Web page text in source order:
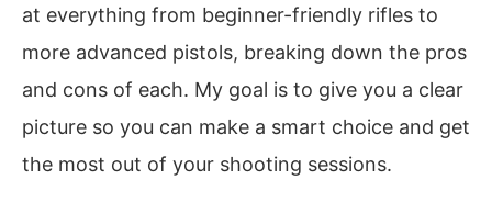
at everything from beginner-friendly rifles to
more advanced pistols, breaking down the pros
and cons of each. My goal is to give you a clear
picture so you can make a smart choice and get
the most out of your shooting sessions.